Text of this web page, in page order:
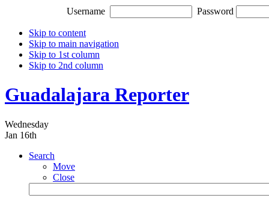
Username Password
Skip to content
Skip to main navigation
Skip to 1st column
Skip to 2nd column
Guadalajara Reporter
Wednesday
Jan 16th
Search
Move
Close